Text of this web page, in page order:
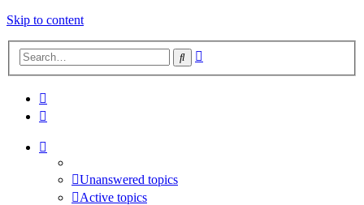
Skip to content
Search
Unanswered topics
Active topics